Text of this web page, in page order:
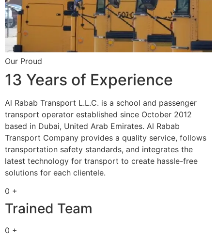
Our Proud
13 Years of Experience
Al Rabab Transport L.L.C. is a school and passenger
transport operator established since October 2012
based in Dubai, United Arab Emirates. Al Rabab
Transport Company provides a quality service, follows
transportation safety standards, and integrates the
latest technology for transport to create hassle-free
solutions for each clientele.
0 +
Trained Team
0 +